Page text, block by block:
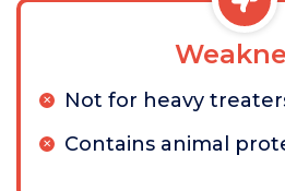
Not for heavy
Contains animal